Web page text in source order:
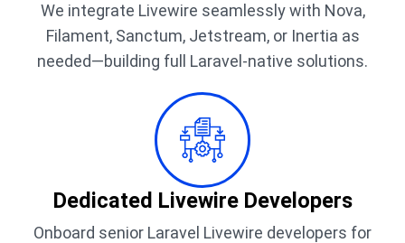
We integrate Livewire seamlessly with Nova,
Filament, Sanctum, Jetstream, or Inertia as
needed—building full Laravel-native solutions.
Dedicated Livewire Developers
Onboard senior Laravel Livewire developers for